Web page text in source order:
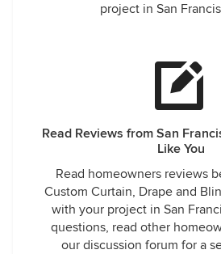
project in San
Read Reviews from San
Like You
Read homeowners reviews
Custom Curtain, Drape and
with your project in San
questions, read other
our discussion forum for a